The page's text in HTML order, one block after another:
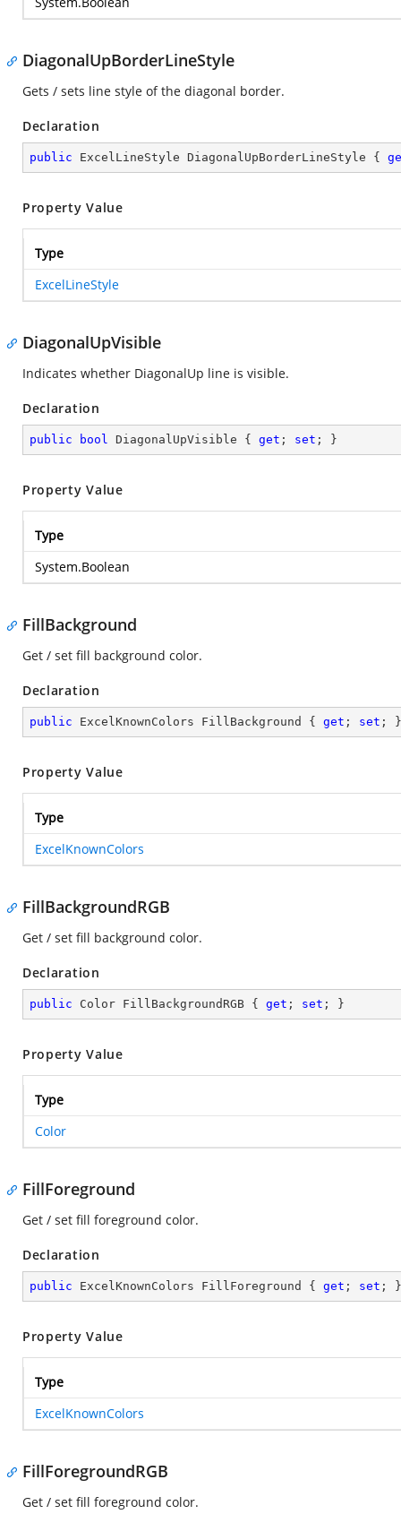
DiagonalUpBorderLineStyle
Gets / sets line style of the diagonal border.
Declaration
public ExcelLineStyle DiagonalUpBorderLineStyle {
Property Value
Type
ExcelLineStyle
DiagonalUpVisible
Indicates whether DiagonalUp line is visible.
Declaration
public bool DiagonalUpVisible { get ; set ; }
Property Value
Type
System.Boolean
FillBackground
Get / set fill background color.
Declaration
public ExcelKnownColors FillBackground { get ; set ; }
Property Value
Type
ExcelKnownColors
FillBackgroundRGB
Get / set fill background color.
Declaration
public Color FillBackgroundRGB { get ; set ; }
Property Value
Type
Color
FillForeground
Get / set fill foreground color.
Declaration
public ExcelKnownColors FillForeground { get ; set ; }
Property Value
Type
ExcelKnownColors
FillForegroundRGB
Get / set fill foreground color.